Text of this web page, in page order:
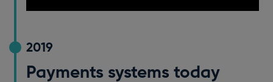
2019
Payments systems today